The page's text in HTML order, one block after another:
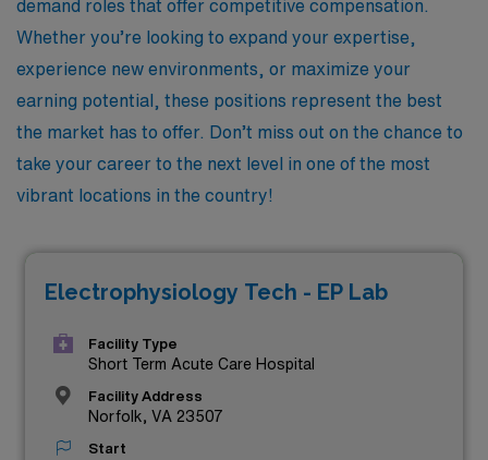
demand roles that offer competitive compensation.
Whether you’re looking to expand your expertise,
experience new environments, or maximize your
earning potential, these positions represent the best
the market has to offer. Don’t miss out on the chance to
take your career to the next level in one of the most
vibrant locations in the country!
Electrophysiology Tech - EP Lab
Facility Type
Short Term Acute Care Hospital
Facility Address
Norfolk, VA 23507
Start